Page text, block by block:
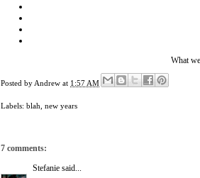
What
Posted by Andrew at 1:57 AM
Labels: blah new years
7 comments:
Stefanie said...